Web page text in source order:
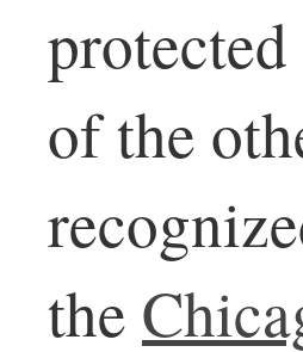
of the
the